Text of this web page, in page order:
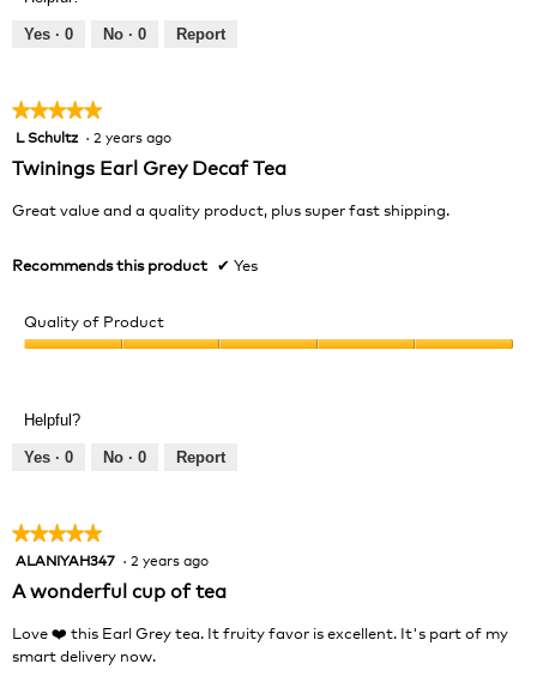
Yes · 0 No · 0 Report
★★★★★
★★★★★
5
of
L Schultz · 2 years ago
Twinings Earl Grey Decaf Tea
Great value and a quality product, plus super fast shipping.
Recommends this product ✔ Yes
Quality of Product
5
out
Helpful?
Yes · 0 No · 0 Report
★★★★★
★★★★★
5
of
ALANIYAH347 · 2 years ago
A wonderful cup of tea
Love ❤️ this Earl Grey tea. It fruity favor is excellent. It's part of my
smart delivery now.